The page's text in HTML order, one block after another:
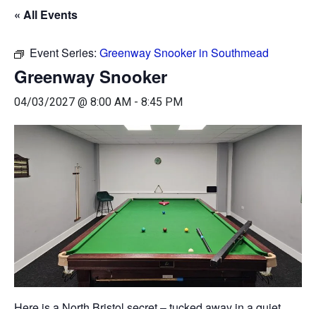
« All Events
Event Series: Greenway Snooker in Southmead
Greenway Snooker
04/03/2027 @ 8:00 AM - 8:45 PM